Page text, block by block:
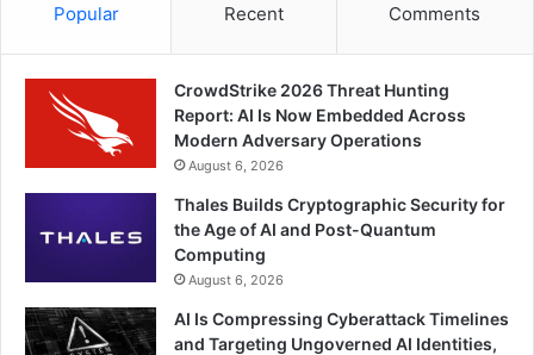
Popular Recent Comments
CrowdStrike 2026 Threat Hunting
Report: AI Is Now Embedded Across
Modern Adversary Operations
August 6, 2026
Thales Builds Cryptographic Security for
the Age of AI and Post-Quantum
Computing
August 6, 2026
AI Is Compressing Cyberattack Timelines
and Targeting Ungoverned AI Identities,